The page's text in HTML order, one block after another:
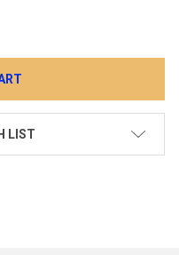
LIST